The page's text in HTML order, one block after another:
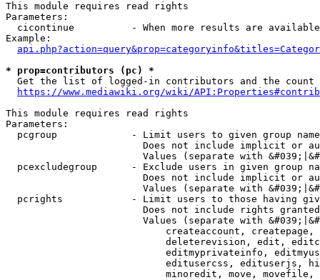
This module requires read rights
Parameters:
cicontinue          - When more results are
Example:
* prop=contributors (pc) *
Get the list of logged-in contributors and the
https://www.mediawiki.org/wiki/
This module requires read rights
Parameters:
pcgroup             - Limit users to given group
Does not include implicit or
Values (separate with
pcexcludegroup      - Exclude users in given group
Does not include implicit or
Values (separate with
pcrights            - Limit users to those having
Does not include rights
Values (separate with
createaccount,
deleterevision, edit,
editmyprivateinfo,
editusercss, edituserjs,
minoredit, move,